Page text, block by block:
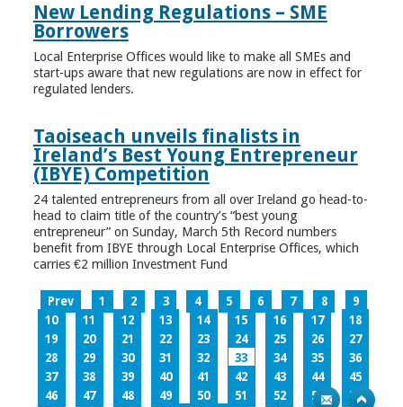
New Lending Regulations – SME
Borrowers
Local Enterprise Offices would like to make all SMEs and
start-ups aware that new regulations are now in effect for
regulated lenders.
Taoiseach unveils finalists in
Ireland’s Best Young Entrepreneur
(IBYE) Competition
24 talented entrepreneurs from all over Ireland go head-to-
head to claim title of the country’s “best young
entrepreneur” on Sunday, March 5th Record numbers
benefit from IBYE through Local Enterprise Offices, which
carries €2 million Investment Fund
Prev 1 2 3 4 5 6 7 8
9
10
11 12 13 14 15 16 17
18
19
20 21 22 23 24 25 26
27
28
29 30 31 32 33 34 35
36
37
38 39 40 41 42 43 44
45
46
47 48 49 50 51 52 53
54